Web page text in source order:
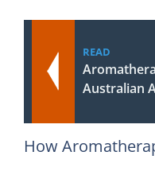
READ
Australian
How